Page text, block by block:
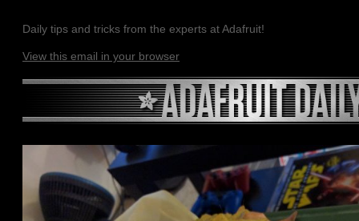
Daily tips and tricks from the experts at Adafruit!
View this email in your browser